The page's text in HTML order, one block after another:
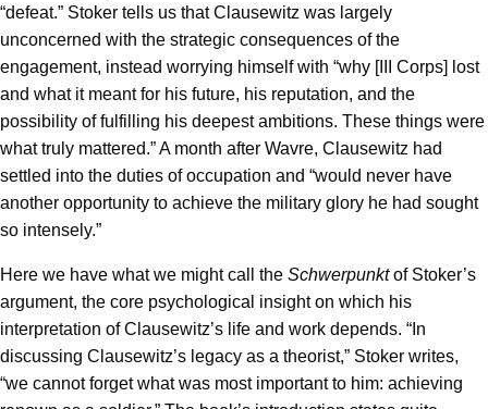
“defeat.” Stoker tells us that Clausewitz was largely
unconcerned with the strategic consequences of the
engagement, instead worrying himself with “why [III Corps] lost
and what it meant for his future, his reputation, and the
possibility of fulfilling his deepest ambitions. These things were
what truly mattered.” A month after Wavre, Clausewitz had
settled into the duties of occupation and “would never have
another opportunity to achieve the military glory he had sought
so intensely.”
Here we have what we might call the Schwerpunktof Stoker’s
argument, the core psychological insight on which his
interpretation of Clausewitz’s life and work depends. “In
discussing Clausewitz’s legacy as a theorist,” Stoker writes,
“we cannot forget what was most important to him: achieving